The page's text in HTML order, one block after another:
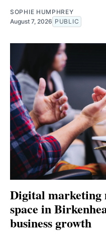
SOPHIE HUMPHREY
August 7, 2026 PUBLIC
Digital marketing
space in
business growth